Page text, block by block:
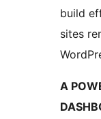
build
sites
A